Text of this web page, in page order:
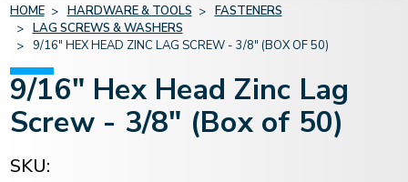
HOME HARDWARE & TOOLS
FASTENERS
LAG SCREWS & WASHERS
9/16" HEX HEAD ZINC LAG SCREW - 3/8" (BOX OF 50)
9/16" Hex Head Zinc Lag
Screw - 3/8" (Box of 50)
SKU: